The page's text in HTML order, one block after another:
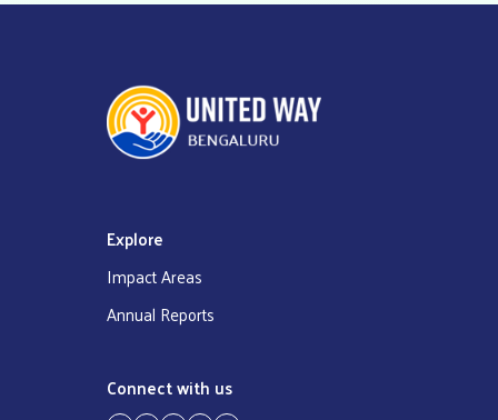
Explore
Impact Areas
Annual Reports
Connect with us